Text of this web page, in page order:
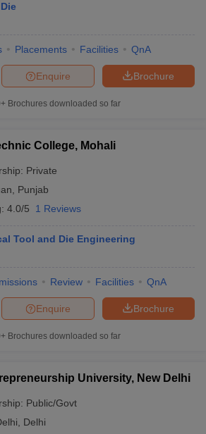
Placements Facilities QnA
Brochure
Enquire
Brochures downloaded so far
College, Mohali
Private
Punjab
4.0/5 1 Reviews
Tool and Die Engineering
Review Facilities QnA
Brochure
Enquire
Brochures downloaded so far
University, New Delhi
Public/Govt
Delhi